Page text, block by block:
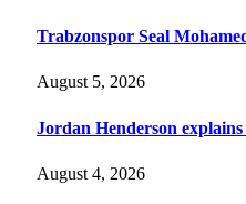
Trabzonspor Seal
August 5, 2026
Jordan Henderson
August 4, 2026